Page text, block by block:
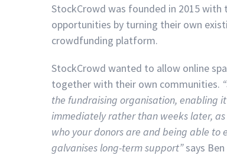
StockCrowd was founded in 2015
opportunities by turning their own
crowdfunding platform.
StockCrowd wanted to allow online
together with their own communities. “
the fundraising organisation, enabling
immediately rather than weeks later,
who your donors are and being able
galvanises long-term support”says